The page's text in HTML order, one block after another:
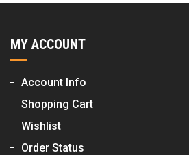
MY ACCOUNT
Account Info
Shopping Cart
Wishlist
Order Status